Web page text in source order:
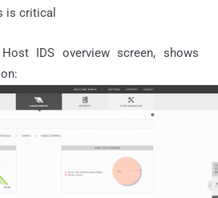
is critical
IDS overview screen, shows